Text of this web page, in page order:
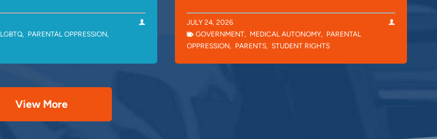
LGBTQ, PARENTAL OPPRESSION,
JULY 24, 2026
GOVERNMENT, MEDICAL AUTONOMY, PARENTAL
OPPRESSION, PARENTS, STUDENT RIGHTS
View More